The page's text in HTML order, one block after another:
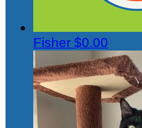
Fisher $0.00